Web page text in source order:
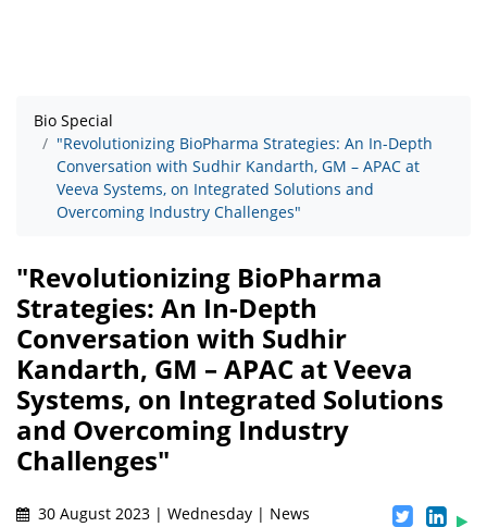
Bio Special
"Revolutionizing BioPharma Strategies: An In-Depth
Conversation with Sudhir Kandarth, GM – APAC at
Veeva Systems, on Integrated Solutions and
Overcoming Industry Challenges"
"Revolutionizing BioPharma
Strategies: An In-Depth
Conversation with Sudhir
Kandarth, GM – APAC at Veeva
Systems, on Integrated Solutions
and Overcoming Industry
Challenges"
30 August 2023 | Wednesday | News